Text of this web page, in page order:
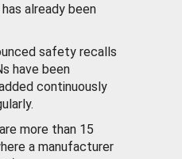
already been
safety recalls
have been
continuously
more than 15
a manufacturer